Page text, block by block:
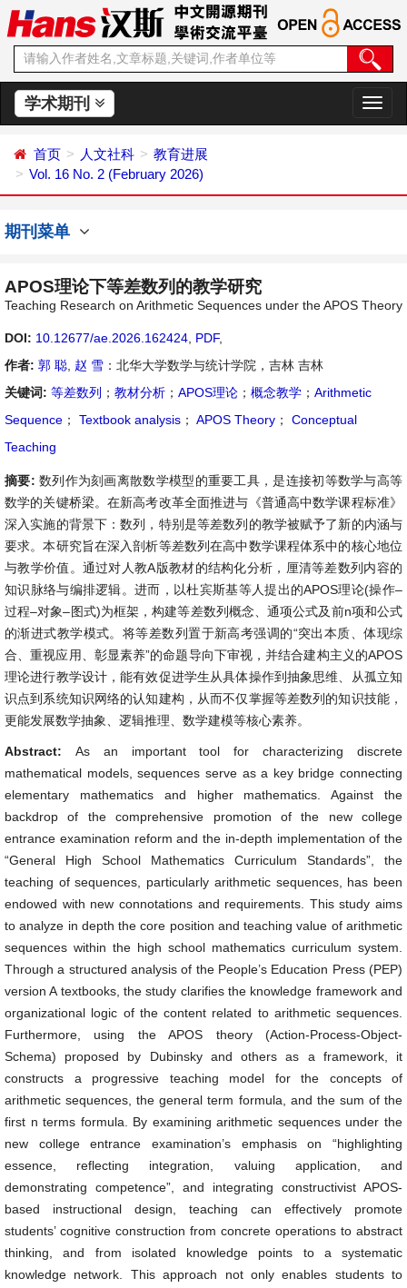
学术期刊
切
换
首页 人文社科
教育进展
Vol. 16 No. 2 (February 2026)
期刊菜单
APOS理论下等差数列的教学研究
Teaching Research on Arithmetic Sequences under the APOS Theory
DOI: 10.12677/ae.2026.162424 PDF,
作者: 郭 聪 赵 雪 ：北华大学数学与统计学院，吉林 吉林
关键词: 等差数列 ； 教材分析 ； APOS理论 ； 概念教学 ； Arithmetic
Sequence ； Textbook analysis ； APOS Theory ；
Conceptual
Teaching
摘要: 数列作为刻画离散数学模型的重要工具，是连接初等数学与高等
数学的关键桥梁。在新高考改革全面推进与《普通高中数学课程标准》
深入实施的背景下：数列，特别是等差数列的教学被赋予了新的内涵与
要求。本研究旨在深入剖析等差数列在高中数学课程体系中的核心地位
与教学价值。通过对人教A版教材的结构化分析，厘清等差数列内容的
知识脉络与编排逻辑。进而，以杜宾斯基等人提出的APOS理论(操作–
过程–对象–图式)为框架，构建等差数列概念、通项公式及前n项和公式
的渐进式教学模式。将等差数列置于新高考强调的“突出本质、体现综
合、重视应用、彰显素养”的命题导向下审视，并结合建构主义的APOS
理论进行教学设计，能有效促进学生从具体操作到抽象思维、从孤立知
识点到系统知识网络的认知建构，从而不仅掌握等差数列的知识技能，
更能发展数学抽象、逻辑推理、数学建模等核心素养。
Abstract: As an important tool for characterizing discrete
mathematical models, sequences serve as a key bridge connecting
elementary mathematics and higher mathematics. Against the
backdrop of the comprehensive promotion of the new college
entrance examination reform and the in-depth implementation of the
“General High School Mathematics Curriculum Standards”, the
teaching of sequences, particularly arithmetic sequences, has been
endowed with new connotations and requirements. This study aims
to analyze in depth the core position and teaching value of arithmetic
sequences within the high school mathematics curriculum system.
Through a structured analysis of the People’s Education Press (PEP)
version A textbooks, the study clarifies the knowledge framework and
organizational logic of the content related to arithmetic sequences.
Furthermore, using the APOS theory (Action-Process-Object-
Schema) proposed by Dubinsky and others as a framework, it
constructs a progressive teaching model for the concepts of
arithmetic sequences, the general term formula, and the sum of the
first n terms formula. By examining arithmetic sequences under the
new college entrance examination’s emphasis on “highlighting
essence, reflecting integration, valuing application, and
demonstrating competence”, and integrating constructivist APOS-
based instructional design, teaching can effectively promote
students’ cognitive construction from concrete operations to abstract
thinking, and from isolated knowledge points to a systematic
knowledge network. This approach not only enables students to